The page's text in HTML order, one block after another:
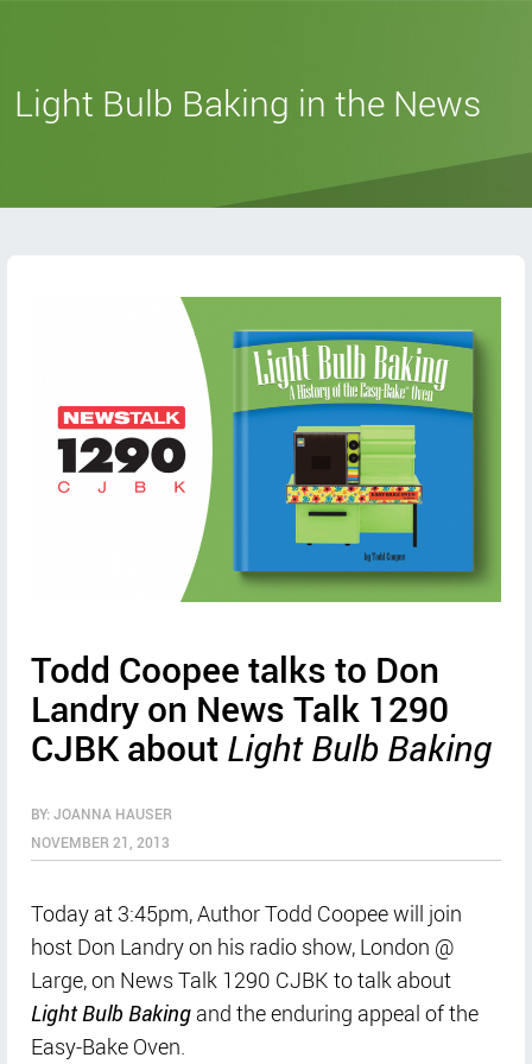
Light Bulb Baking in the News
Todd Coopee talks to Don
Landry on News Talk 1290
CJBK aboutLight Bulb Baking
BY: JOANNA HAUSER
NOVEMBER 21, 2013
Today at 3:45pm, Author Todd Coopee will join
host Don Landry on his radio show, London @
Large, on News Talk 1290 CJBK to talk about
Light Bulb Baking and the enduring appeal of the
Easy-Bake Oven.